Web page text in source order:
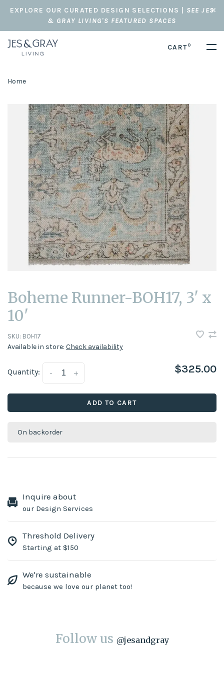
EXPLORE OUR CURATED DESIGN SELECTIONS | SEE JES
& GRAY LIVING'S FEATURED SPACES
CART0
Home
Boheme Runner-BOH17, 3' x
10'
SKU: BOH17
Available in store: Check availability
Quantity: +
- $325.00
ADD TO CART
On backorder
Inquire about
our Design Services
Threshold Delivery
Starting at $150
We're sustainable
because we love our planet too!
Follow us @jesandgray